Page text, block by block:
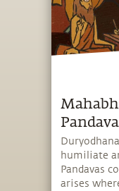
humiliate
Pandavas
arises